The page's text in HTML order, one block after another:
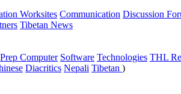
Worksites Communication Discussion
Tibetan News
Prep Computer Software Technologies THL
Diacritics Nepali Tibetan )